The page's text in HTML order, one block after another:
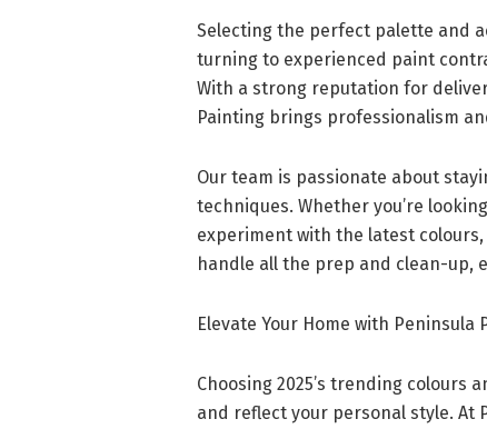
Selecting the perfect palette and
turning to experienced paint
With a strong reputation for
Painting brings professionalism
Our team is passionate about
techniques. Whether you’re
experiment with the latest
handle all the prep and clean-up,
Elevate Your Home with Peninsula
Choosing 2025’s trending colours
and reflect your personal style. At